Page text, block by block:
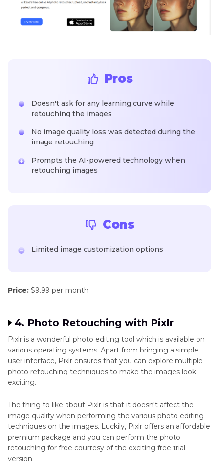
Pros
Doesn't ask for any learning curve while
retouching the images
No image quality loss was detected during the
image retouching
Prompts the AI-powered technology when
retouching images
Cons
Limited image customization options
Price: $9.99 per month
4. Photo Retouching with Pixlr
Pixlr is a wonderful photo editing tool which is available on
various operating systems. Apart from bringing a simple
user interface, Pixlr ensures that you can explore multiple
photo retouching techniques to make the images look
exciting.
The thing to like about Pixlr is that it doesn't affect the
image quality when performing the various photo editing
techniques on the images. Luckily, Pixlr offers an affordable
premium package and you can perform the photo
retouching for free courtesy of the exciting free trial
version.